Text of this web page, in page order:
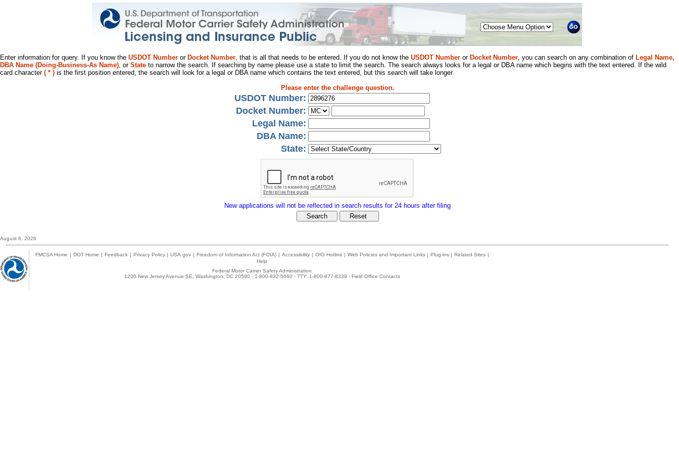
Menu
Enter information for query. If you know the USDOT Number or Docket Number, that is all that needs to be entered. If you do not know the USDOT Number or Docket Number, you can search on any combination of Legal Name,
DBA Name (Doing-Business-As Name), or State to narrow the search. If searching by name please use a state to limit the search. The search always looks for a legal or DBA name which begins with the text entered. If the wild
card character ( * ) is the first position entered, the search will look for a legal or DBA name which contains the text entered, but this search will take longer.
Please enter the challenge question.
USDOT Number:
Docket Number:
Legal Name:
DBA Name:
State:
New applications will not be reflected in search results for 24 hours after filing
August 6, 2026
FMCSA Home | DOT Home | Feedback | Privacy Policy | USA.gov | Freedom of Information Act (FOIA) | Accessibility | OIG Hotline | Web Policies and Important Links | Plug-ins | Related Sites |
Help
Federal Motor Carrier Safety Administration
1200 New Jersey Avenue SE, Washington, DC 20590 - 1-800-832-5660 - TTY: 1-800-877-8339 - Field Office Contacts